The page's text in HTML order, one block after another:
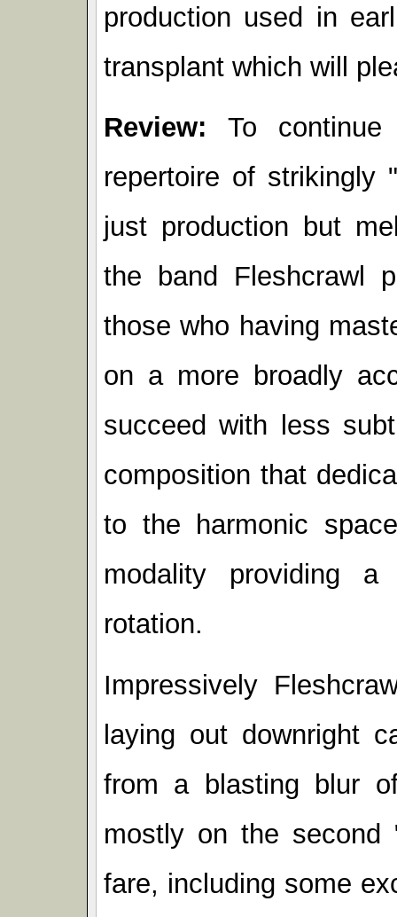
production used in
transplant which will
Review: To
repertoire of strikingly
just production but
the band Fleshcrawl
those who having
on a more broadly
succeed with less
composition that
to the harmonic
modality providing
rotation.
Impressively
laying out downright
from a blasting blur
mostly on the
fare, including some